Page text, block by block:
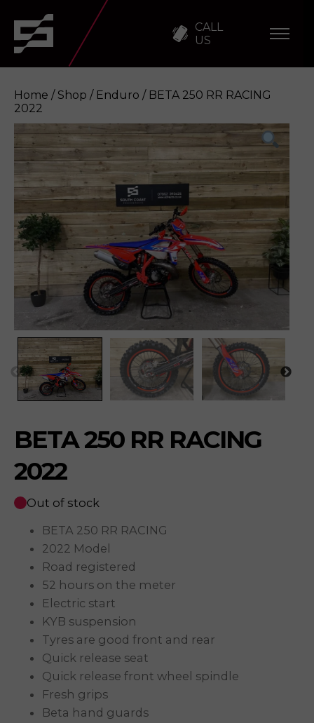
CALL
US
BETA 250 RR RACING 2022 Enquire
Home / Shop / Enduro / BETA 250 RR RACING
2022
BETA 250 RR RACING
2022
Out of stock
BETA 250 RR RACING
2022 Model
Road registered
52 hours on the meter
Electric start
KYB suspension
Tyres are good front and rear
Quick release seat
Quick release front wheel spindle
Fresh grips
Beta hand guards